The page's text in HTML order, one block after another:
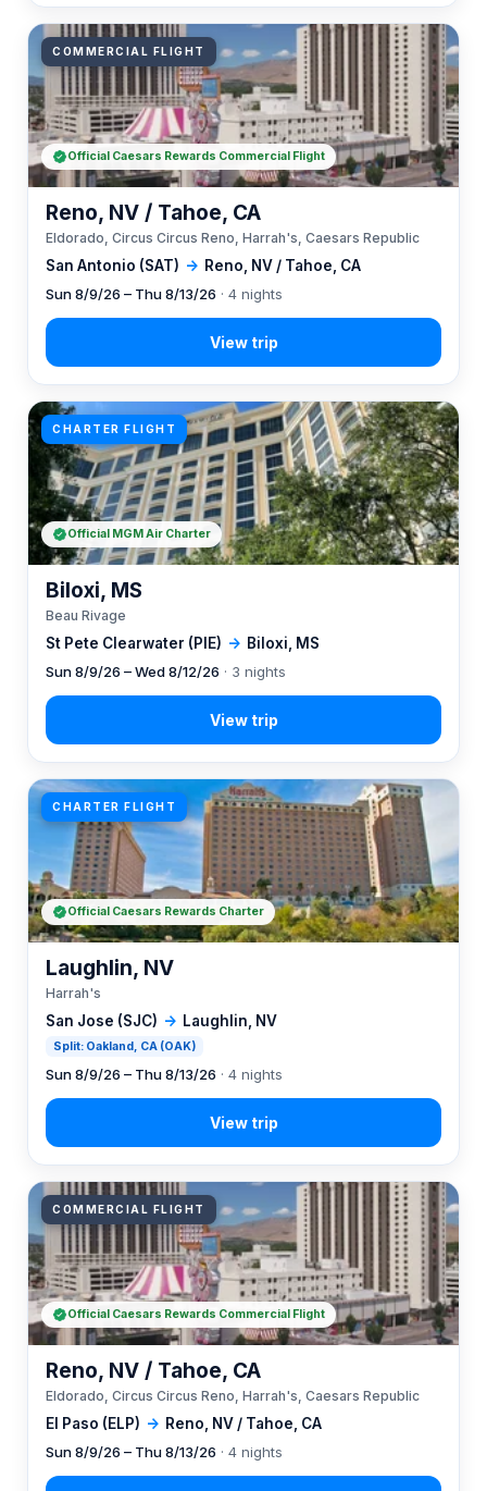
COMMERCIAL FLIGHT
San Antonio (SAT) → Reno, NV / Tahoe, CA
Reno, NV / Tahoe, CA
Eldorado, Circus Circus Reno, Harrah's, Caesars Republic
Sun 8/9/26 – Thu 8/13/26 · 4 nights
Official Caesars Rewards Commercial Flight
CHARTER FLIGHT
St Pete Clearwater (PIE) → Biloxi, MS
Biloxi, MS
Beau Rivage
Sun 8/9/26 – Wed 8/12/26 · 3 nights
Official MGM Air Charter
CHARTER FLIGHT
San Jose (SJC) → Laughlin, NV
Split: Oakland, CA (OAK)
Laughlin, NV
Harrah's
Sun 8/9/26 – Thu 8/13/26 · 4 nights
Official Caesars Rewards Charter
COMMERCIAL FLIGHT
El Paso (ELP) → Reno, NV / Tahoe, CA
Reno, NV / Tahoe, CA
Eldorado, Circus Circus Reno, Harrah's, Caesars Republic
Sun 8/9/26 – Thu 8/13/26 · 4 nights
Official Caesars Rewards Commercial Flight